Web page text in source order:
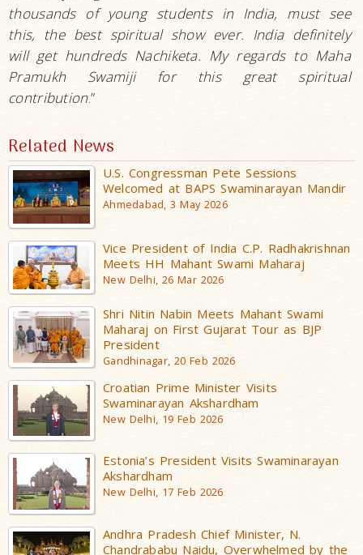
thousands of young students in India, must see
this, the best spiritual show ever. India definitely
will get hundreds Nachiketa. My regards to Maha
Pramukh Swamiji for this great spiritual
contribution.”
Related News
U.S. Congressman Pete Sessions
Welcomed at BAPS Swaminarayan Mandir
Ahmedabad, 3 May 2026
Vice President of India C.P. Radhakrishnan
Meets HH Mahant Swami Maharaj
New Delhi, 26 Mar 2026
Shri Nitin Nabin Meets Mahant Swami
Maharaj on First Gujarat Tour as BJP
President
Gandhinagar, 20 Feb 2026
Croatian Prime Minister Visits
Swaminarayan Akshardham
New Delhi, 19 Feb 2026
Estonia’s President Visits Swaminarayan
Akshardham
New Delhi, 17 Feb 2026
Andhra Pradesh Chief Minister, N.
Chandrababu Naidu, Overwhelmed by the